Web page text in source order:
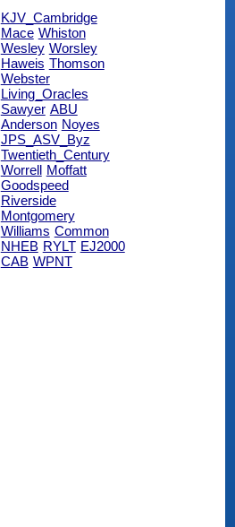
KJV_Cambridge
Mace Whiston
Wesley Worsley
Haweis Thomson
Webster
Living_Oracles
Sawyer ABU
Anderson Noyes
JPS_ASV_Byz
Twentieth_Century
Worrell Moffatt
Goodspeed
Riverside
Montgomery
Williams Common
NHEB RYLT EJ2000
CAB WPNT